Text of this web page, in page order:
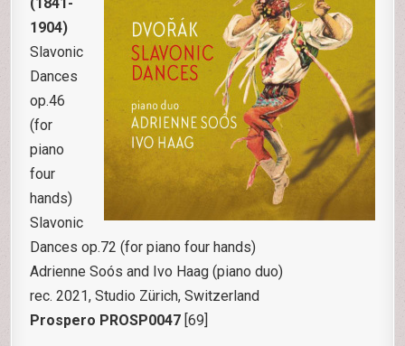
1904)
Slavonic
Dances
op.46
(for
piano
four
hands)
Slavonic
Dances op.72 (for piano four hands)
Adrienne Soós and Ivo Haag (piano duo)
rec. 2021, Studio Zürich, Switzerland
Prospero PROSP0047 [69]